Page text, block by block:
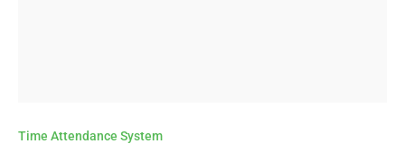
Time Attendance System